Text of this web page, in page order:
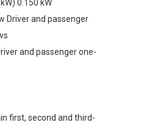
0.150 kW
Driver and passenger
and passenger one-
first, second and third-